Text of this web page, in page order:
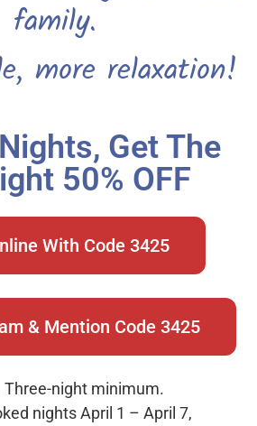
family.
more relaxation!
Get The
50% OFF
With Code 3425
& Mention Code 3425
Three-night minimum.
nights April 1 – April 7,